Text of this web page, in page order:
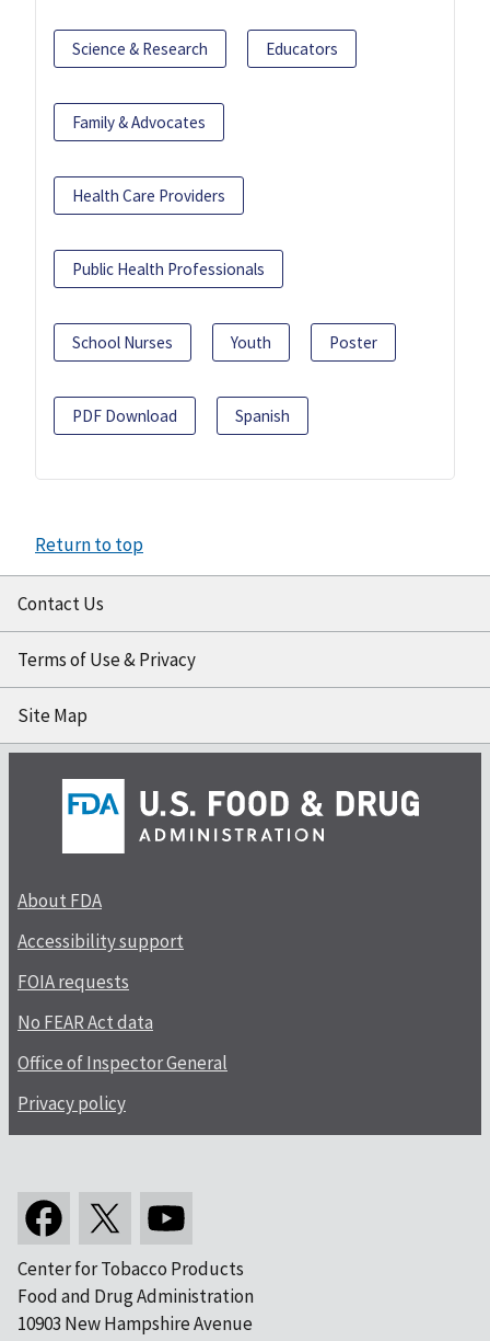
Science & Research Educators
Family & Advocates
Health Care Providers
Public Health Professionals
School Nurses Youth Poster
PDF Download Spanish
Return to top
Contact Us
Terms of Use & Privacy
Site Map
About FDA
Accessibility support
FOIA requests
No FEAR Act data
Office of Inspector General
Privacy policy
Center for Tobacco Products
Food and Drug Administration
10903 New Hampshire Avenue